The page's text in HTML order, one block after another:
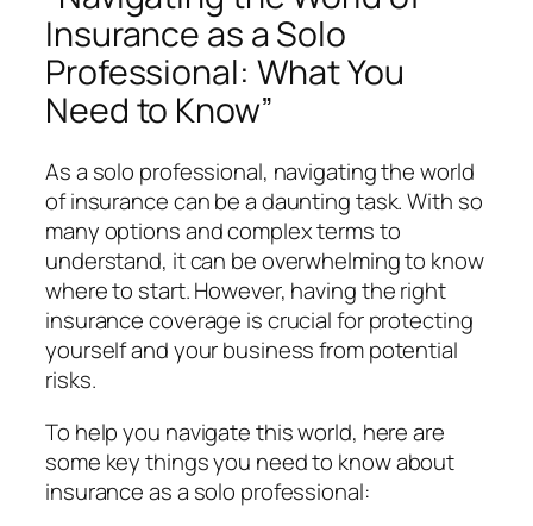
Insurance as a Solo
Professional: What You
Need to Know”
As a solo professional, navigating the world
of insurance can be a daunting task. With so
many options and complex terms to
understand, it can be overwhelming to know
where to start. However, having the right
insurance coverage is crucial for protecting
yourself and your business from potential
risks.
To help you navigate this world, here are
some key things you need to know about
insurance as a solo professional: